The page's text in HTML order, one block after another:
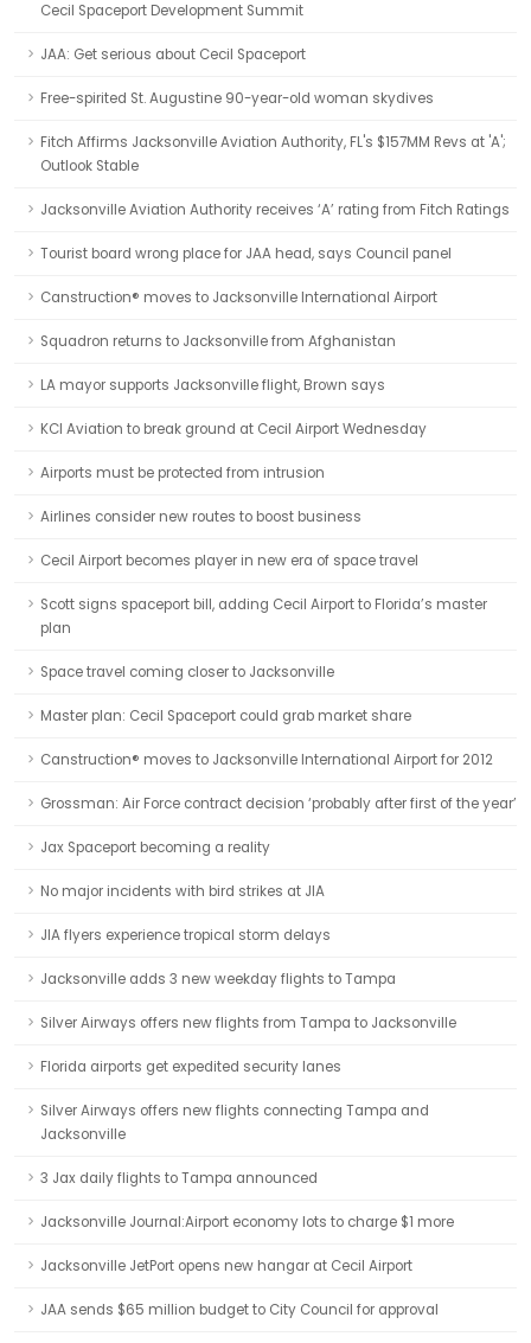
Cecil Spaceport Development Summit
JAA: Get serious about Cecil Spaceport
Free-spirited St. Augustine 90-year-old woman skydives
Fitch Affirms Jacksonville Aviation Authority, FL's $157MM Revs at 'A';
Outlook Stable
Jacksonville Aviation Authority receives ‘A’ rating from Fitch Ratings
Tourist board wrong place for JAA head, says Council panel
Canstruction® moves to Jacksonville International Airport
Squadron returns to Jacksonville from Afghanistan
LA mayor supports Jacksonville flight, Brown says
KCI Aviation to break ground at Cecil Airport Wednesday
Airports must be protected from intrusion
Airlines consider new routes to boost business
Cecil Airport becomes player in new era of space travel
Scott signs spaceport bill, adding Cecil Airport to Florida’s master
plan
Space travel coming closer to Jacksonville
Master plan: Cecil Spaceport could grab market share
Canstruction® moves to Jacksonville International Airport for 2012
Grossman: Air Force contract decision ‘probably after first of the year’
Jax Spaceport becoming a reality
No major incidents with bird strikes at JIA
JIA flyers experience tropical storm delays
Jacksonville adds 3 new weekday flights to Tampa
Silver Airways offers new flights from Tampa to Jacksonville
Florida airports get expedited security lanes
Silver Airways offers new flights connecting Tampa and
Jacksonville
3 Jax daily flights to Tampa announced
Jacksonville Journal:Airport economy lots to charge $1 more
Jacksonville JetPort opens new hangar at Cecil Airport
JAA sends $65 million budget to City Council for approval